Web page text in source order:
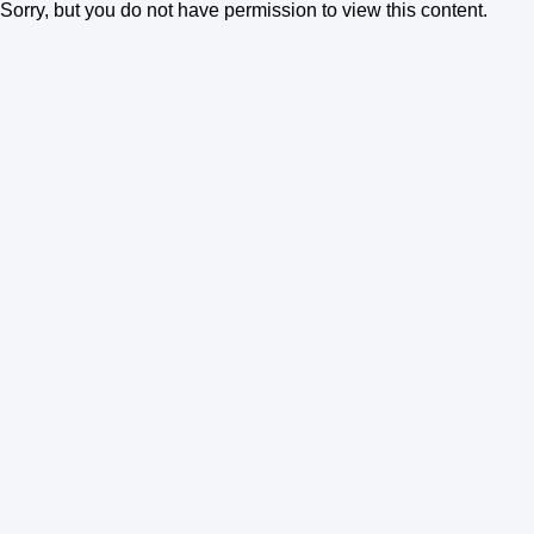
Sorry, but you do not have permission to view this content.